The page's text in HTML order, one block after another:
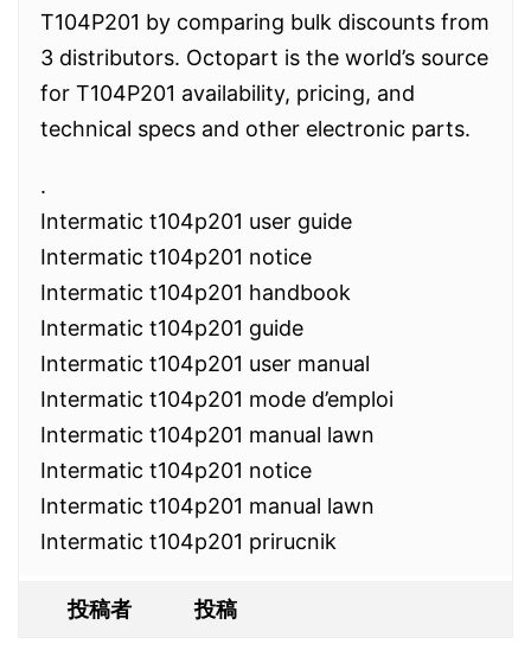
T104P201 by comparing bulk discounts from
3 distributors. Octopart is the world’s source
for T104P201 availability, pricing, and
technical specs and other electronic parts.
.
Intermatic t104p201 user guide
Intermatic t104p201 notice
Intermatic t104p201 handbook
Intermatic t104p201 guide
Intermatic t104p201 user manual
Intermatic t104p201 mode d’emploi
Intermatic t104p201 manual lawn
Intermatic t104p201 notice
Intermatic t104p201 manual lawn
Intermatic t104p201 prirucnik
投稿者 投稿